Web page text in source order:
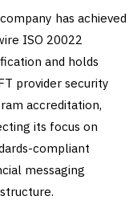
has achieved
ISO 20022
and holds
provider security
accreditation,
its focus on
compliant
messaging